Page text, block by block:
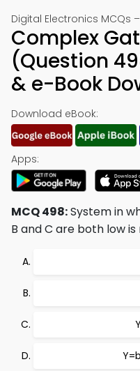
Digital Electronics MCQs
Complex
(Question
& e-Book
Download eBook:
Apps:
MCQ 498:System in
B and C are both low